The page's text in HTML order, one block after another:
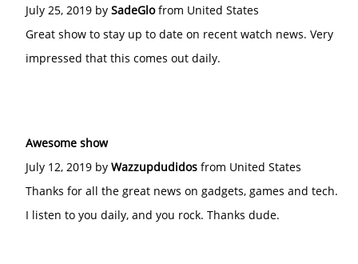
July 25, 2019 by SadeGlofrom United States
Great show to stay up to date on recent watch news. Very
impressed that this comes out daily.
Awesome show
July 12, 2019 by Wazzupdudidos from United States
Thanks for all the great news on gadgets, games and tech.
I listen to you daily, and you rock. Thanks dude.